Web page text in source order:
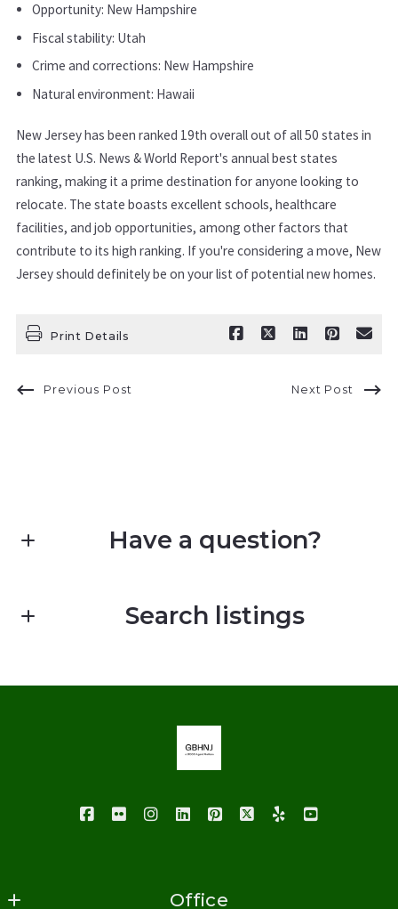
Opportunity: New Hampshire
Fiscal stability: Utah
Crime and corrections: New Hampshire
Natural environment: Hawaii
New Jersey has been ranked 19th overall out of all 50 states in
the latest U.S. News & World Report's annual best states
ranking, making it a prime destination for anyone looking to
relocate. The state boasts excellent schools, healthcare
facilities, and job opportunities, among other factors that
contribute to its high ranking. If you're considering a move, New
Jersey should definitely be on your list of potential new homes.
Print Details
Previous Post Next Post
Have a question?
Search listings
Office